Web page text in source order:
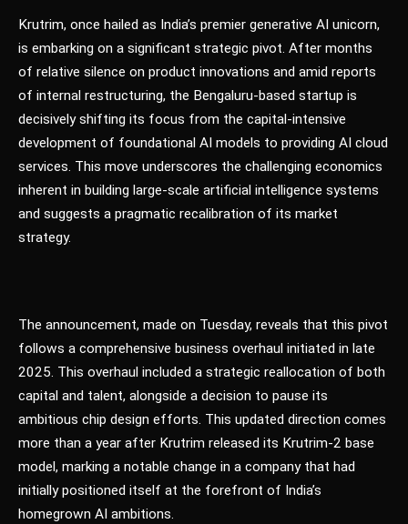
Krutrim, once hailed as India’s premier generative AI unicorn,
is embarking on a significant strategic pivot. After months
of relative silence on product innovations and amid reports
of internal restructuring, the Bengaluru-based startup is
decisively shifting its focus from the capital-intensive
development of foundational AI models to providing AI cloud
services. This move underscores the challenging economics
inherent in building large-scale artificial intelligence systems
and suggests a pragmatic recalibration of its market
strategy.
The announcement, made on Tuesday, reveals that this pivot
follows a comprehensive business overhaul initiated in late
2025. This overhaul included a strategic reallocation of both
capital and talent, alongside a decision to pause its
ambitious chip design efforts. This updated direction comes
more than a year after Krutrim released its Krutrim-2 base
model, marking a notable change in a company that had
initially positioned itself at the forefront of India’s
homegrown AI ambitions.